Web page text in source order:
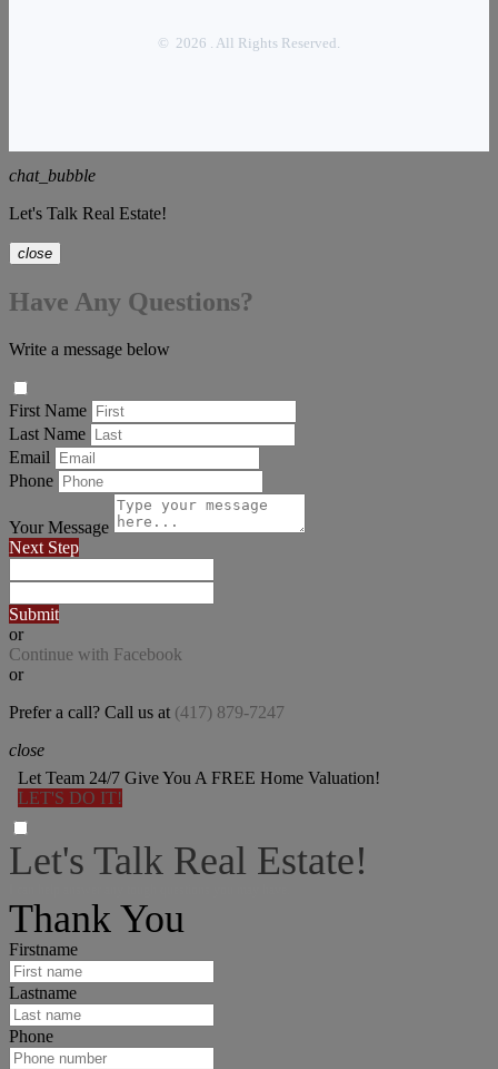
© 2026 . All Rights Reserved.
chat_bubble
Let's Talk Real Estate!
close
Have Any Questions?
Write a message below
First Name
Last Name
Email
Phone
Your Message
Next Step
Submit
or
Continue with Facebook
or
Prefer a call? Call us at (417) 879-7247
close
Let Team 24/7 Give You A FREE Home Valuation!
LET'S DO IT!
Let's Talk Real Estate!
Thank You
Firstname
Lastname
Phone